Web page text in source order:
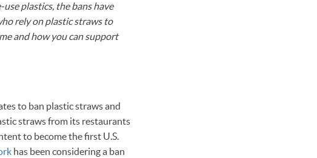
plastics, the bans have
rely on plastic straws to
and how you can support
to ban plastic straws and
straws from its restaurants
to become the first U.S.
has been considering a ban